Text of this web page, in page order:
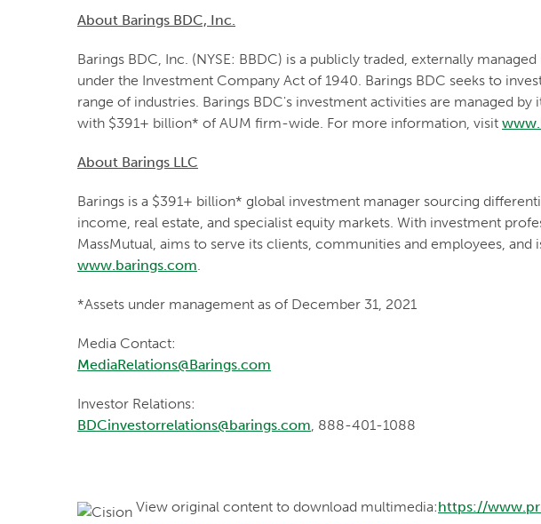
About Barings BDC, Inc.
Barings BDC, Inc. (NYSE: BBDC) is a publicly traded, externally
under the Investment Company Act of 1940. Barings BDC seeks to
range of industries. Barings BDC's investment activities are managed
with $391+ billion* of AUM firm-wide. For more information, visit
About Barings LLC
Barings is a $391+ billion* global investment manager sourcing
income, real estate, and specialist equity markets. With investment
MassMutual, aims to serve its clients, communities and employees,
www.barings.com.
*Assets under management as of December 31, 2021
Media Contact:
MediaRelations@Barings.com
Investor Relations:
BDCinvestorrelations@barings.com, 888-401-1088
View original content to download multimedia:https://